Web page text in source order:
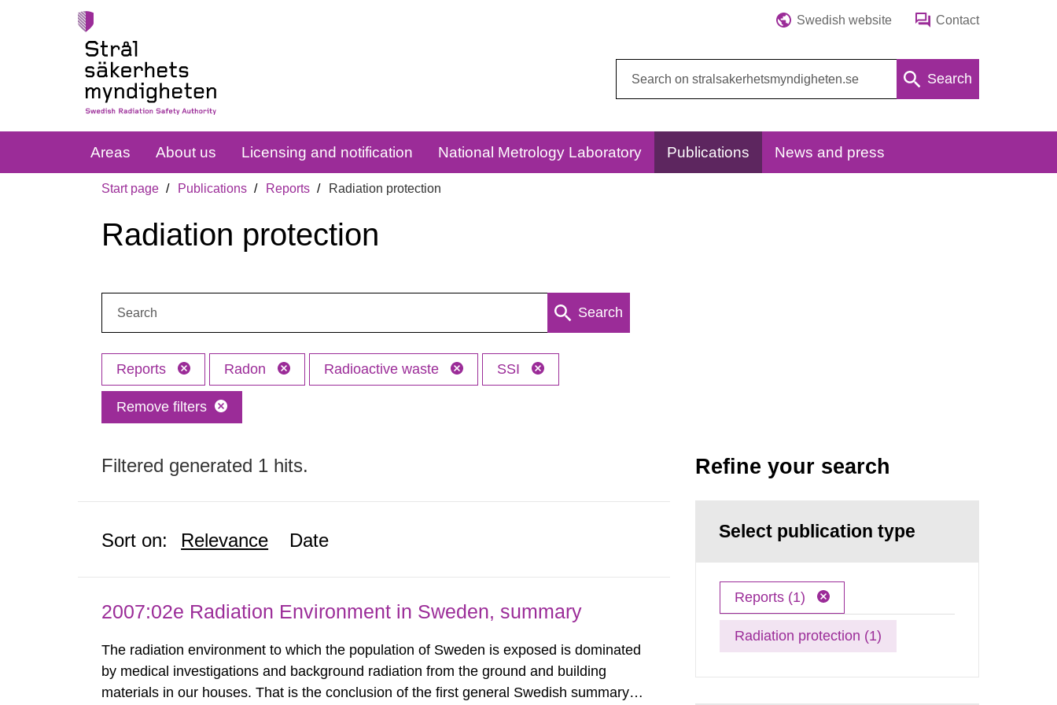
Swedish website Contact
Search
Areas About us Licensing and notification National Metrology Laboratory Publications News and press
Start page Publications Reports Radiation protection
Radiation protection
Search
Reports Radon Radioactive waste SSI
Remove filters
Filtered generated 1 hits.
Sort on: Relevance Date
2007:02e Radiation Environment in Sweden, summary
The radiation environment to which the population of Sweden is exposed is dominated
by medical investigations and background radiation from the ground and building
materials in our houses. That is the conclusion of the first general Swedish summary of
Refine your search
Select publication type
Reports (1)
Radiation protection (1)